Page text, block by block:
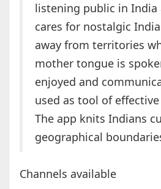
listening public in India
cares for nostalgic
away from territories
mother tongue is
enjoyed and
used as tool of
The app knits Indians
geographical
Channels available